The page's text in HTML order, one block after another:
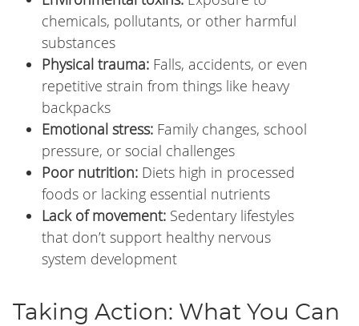
chemicals, pollutants, or other harmful
substances
Physical trauma:Falls, accidents, or even
repetitive strain from things like heavy
backpacks
Emotional stress:Family changes, school
pressure, or social challenges
Poor nutrition:Diets high in processed
foods or lacking essential nutrients
Lack of movement:Sedentary lifestyles
that don’t support healthy nervous
system development
Taking Action: What You Can